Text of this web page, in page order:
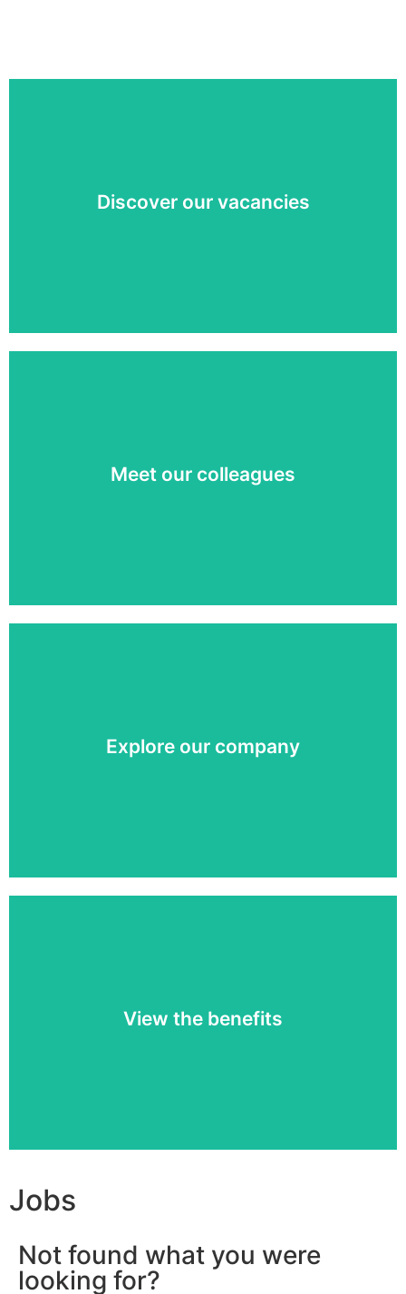
Discover our vacancies
Meet our colleagues
Explore our company
View the benefits
Jobs
Not found what you were
looking for?